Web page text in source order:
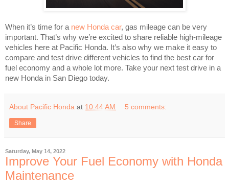
When it’s time for a new Honda car, gas mileage can be very
important. That’s why we’re excited to share reliable high-mileage
vehicles here at Pacific Honda. It’s also why we make it easy to
compare and test drive different vehicles to find the best car for
fuel economy and a whole lot more. Take your next test drive in a
new Honda in San Diego today.
About Pacific Honda at 10:44 AM 5 comments:
Share
Saturday, May 14, 2022
Improve Your Fuel Economy with Honda
Maintenance